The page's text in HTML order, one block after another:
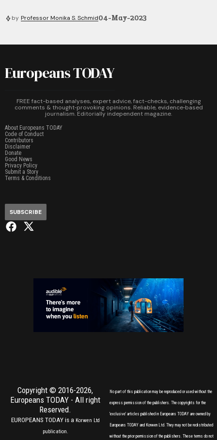
by Professor Monika S. Schmid04-May-2023
Europeans TODAY
FREE fact-based analyses, expert advice, fact-checks, challenging
comments & thought‑provoking opinions. Reliable, evidence‑based
journalism. Editorially independent magazine.
About Europeans TODAY
Code of Conduct
Contributors
Disclaimer
Donate
Good News
Privacy Policy
Submit a Story
Terms & Conditions
SUBSCRIBE
Copyright © 2016-2026,
Europeans TODAY - All right
Reserved.
EUROPEANS TODAY is a Korwen Ltd
publication.
No part of this publication may be reproduced or used without the
express permission of the publishers. The copyrights for the
'exclusive' articles published in Europeans TODAY are owned by
Europeans TODAY and Korwen Ltd. They may not be redistributed
without the prior permission of the publishers. These terms do not